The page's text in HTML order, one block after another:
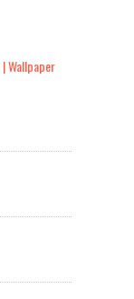
| Wallpaper